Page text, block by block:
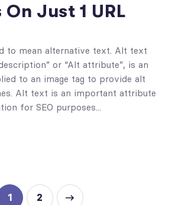
Just 1 URL
to mean alternative text. Alt text
or “Alt attribute”, is an
to an image tag to provide alt
Alt text is an important attribute
for SEO purposes...
1 2